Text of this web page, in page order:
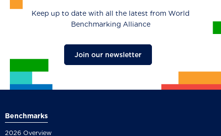
Keep up to date with all the latest from World
Benchmarking Alliance
Join our newsletter
Benchmarks
2026 Overview